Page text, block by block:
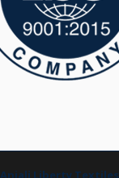
Anjali Liberty Textiles